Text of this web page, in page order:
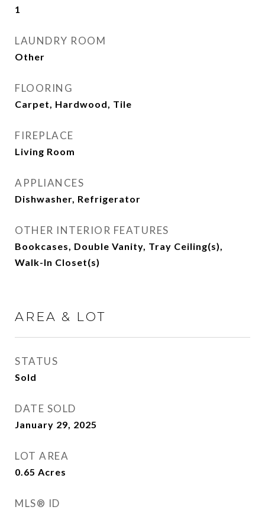
1
LAUNDRY ROOM
Other
FLOORING
Carpet, Hardwood, Tile
FIREPLACE
Living Room
APPLIANCES
Dishwasher, Refrigerator
OTHER INTERIOR FEATURES
Bookcases, Double Vanity, Tray Ceiling(s),
Walk-In Closet(s)
AREA & LOT
STATUS
Sold
DATE SOLD
January 29, 2025
LOT AREA
0.65 Acres
MLS® ID